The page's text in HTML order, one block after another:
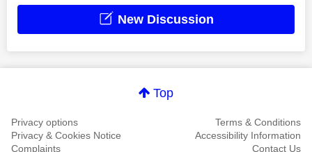
New Discussion
Top
Privacy options
Terms & Conditions
Privacy & Cookies Notice
Accessibility Information
Complaints
Contact Us